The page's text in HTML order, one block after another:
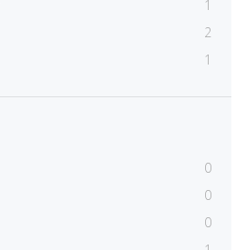
1
2
1
0
0
0